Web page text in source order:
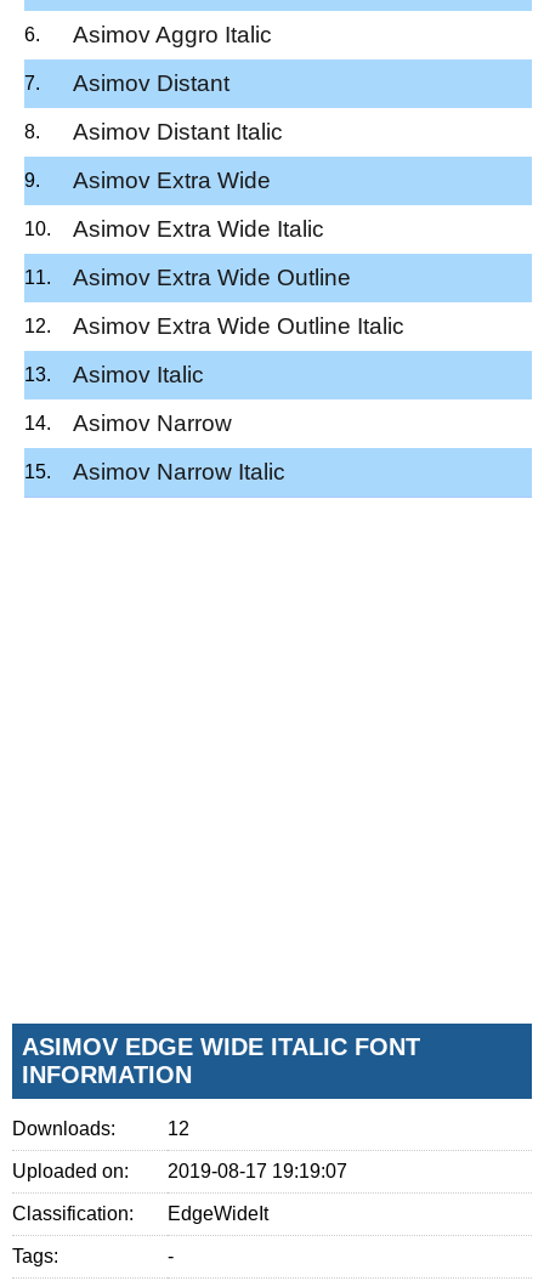
Asimov Aggro Italic
Asimov Distant
Asimov Distant Italic
Asimov Extra Wide
Asimov Extra Wide Italic
Asimov Extra Wide Outline
Asimov Extra Wide Outline Italic
Asimov Italic
Asimov Narrow
Asimov Narrow Italic
ASIMOV EDGE WIDE ITALIC FONT
INFORMATION
Downloads: 12
Uploaded on: 2019-08-17 19:19:07
Classification: EdgeWideIt
Tags: -